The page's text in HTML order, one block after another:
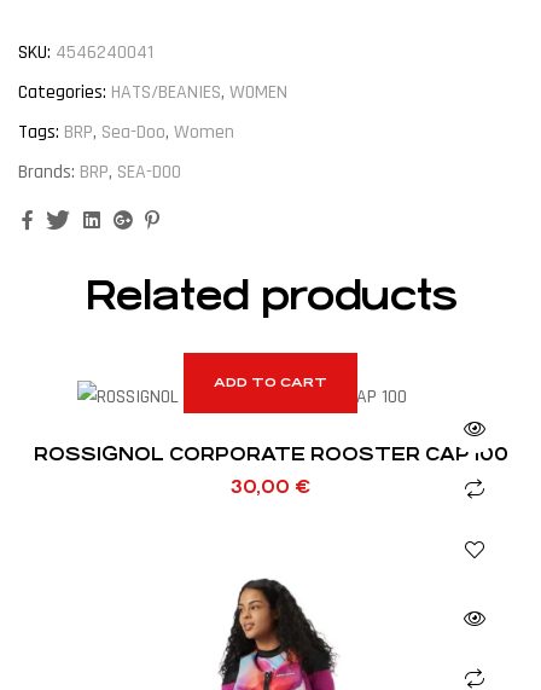
SKU: 4546240041
Categories: HATS/BEANIES, WOMEN
Tags: BRP, Sea-Doo, Women
Brands: BRP, SEA-DOO
FacebookTwitterLinkedinGoogle+
Related products
ADD TO CART
ROSSIGNOL CORPORATE ROOSTER CAP 100
30,00 €